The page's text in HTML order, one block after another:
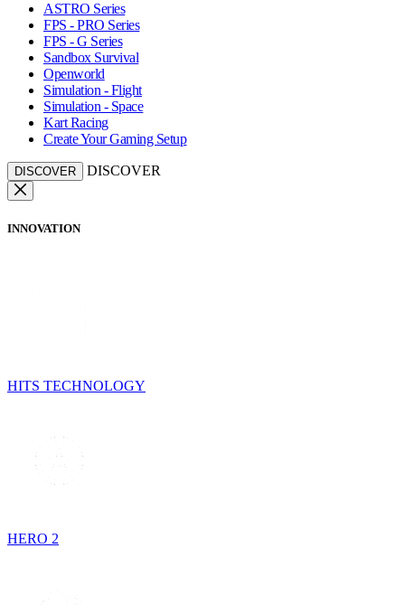
ASTRO Series
FPS - PRO Series
FPS - G Series
Sandbox Survival
Openworld
Simulation - Flight
Simulation - Space
Kart Racing
Create Your Gaming Setup
DISCOVER DISCOVER
INNOVATION
HITS TECHNOLOGY
HERO 2